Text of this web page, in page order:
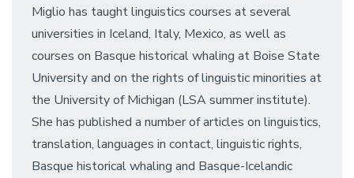
Miglio has taught linguistics courses at several
universities in Iceland, Italy, Mexico, as well as
courses on Basque historical whaling at Boise State
University and on the rights of linguistic minorities at
the University of Michigan (LSA summer institute).
She has published a number of articles on linguistics,
translation, languages in contact, linguistic rights,
Basque historical whaling and Basque-Icelandic